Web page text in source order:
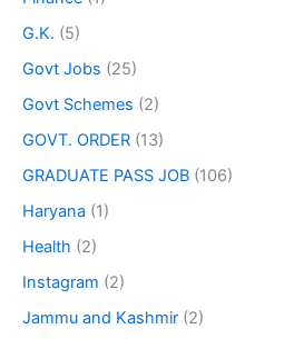
G.K. (5)
Govt Jobs (25)
Govt Schemes (2)
GOVT. ORDER (13)
GRADUATE PASS JOB (106)
Haryana (1)
Health (2)
Instagram (2)
Jammu and Kashmir (2)